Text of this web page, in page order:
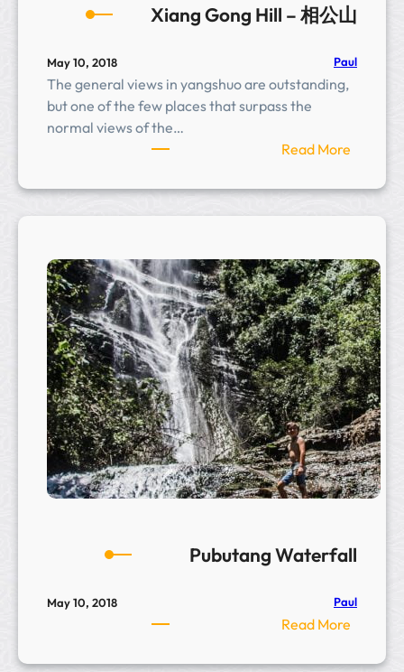
Xiang Gong Hill – 相公山
May 10, 2018 Paul
The general views in yangshuo are outstanding,
but one of the few places that surpass the
normal views of the…
Read More:
i
a
g
G
o
n
g
H
i
l
l
–
相
公
Pubutang Waterfall
May 10, 2018 Paul
Read More:
u